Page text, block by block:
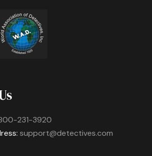
231-3920
support@detectives.com